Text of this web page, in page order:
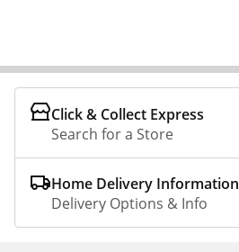
Click & Collect Express
Search for a Store
Home Delivery Information
Delivery Options & Info